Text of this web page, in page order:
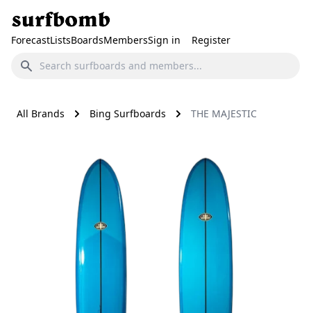
ForecastListsBoardsMembersSign in Register
All Brands Bing Surfboards THE MAJESTIC